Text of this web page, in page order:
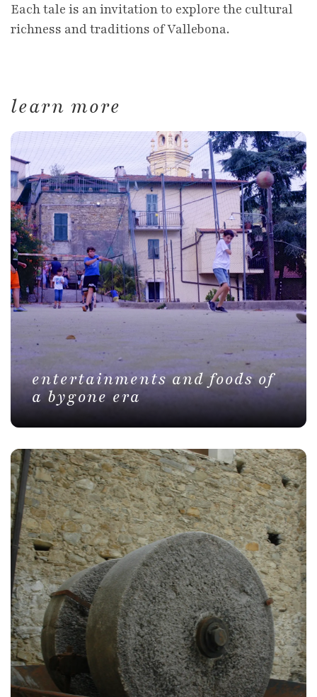
Each tale is an invitation to explore the cultural
richness and traditions of Vallebona.
learn more
entertainments and foods of
a bygone era